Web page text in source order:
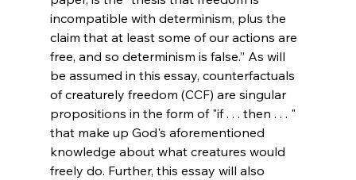
incompatible with determinism, plus the
claim that at least some of our actions are
free, and so determinism is false.” As will
be assumed in this essay, counterfactuals
of creaturely freedom (CCF) are singular
propositions in the form of "if . . . then . . . "
that make up God's aforementioned
knowledge about what creatures would
freely do. Further, this essay will also